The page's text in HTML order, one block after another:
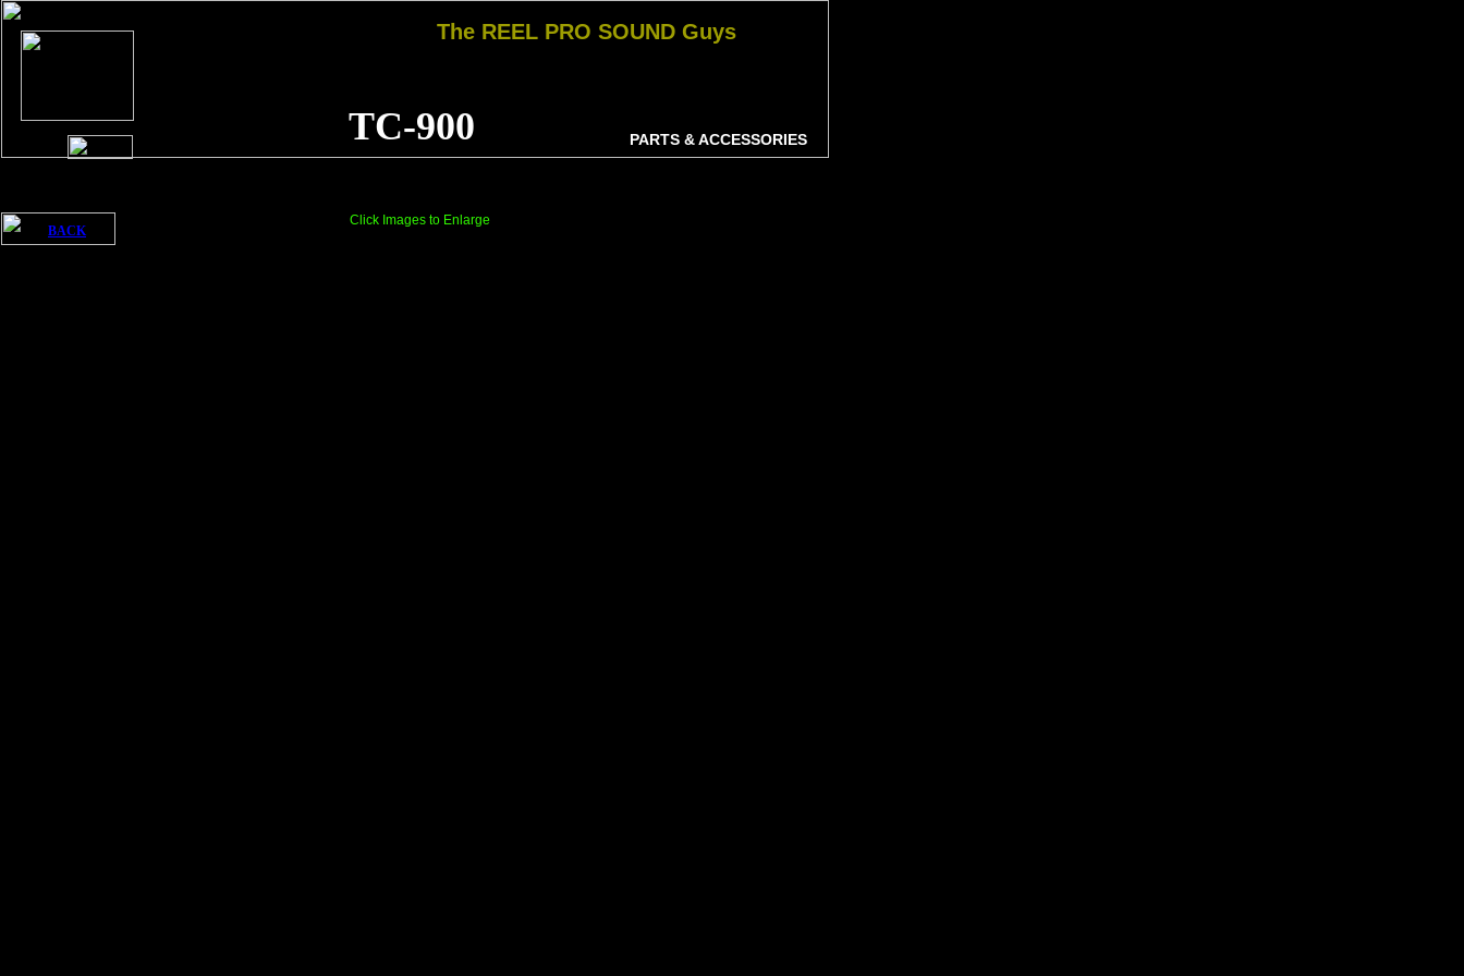
Click Images to Enlarge
The REEL PRO SOUND Guys
PARTS & ACCESSORIES
TC-900
BACK